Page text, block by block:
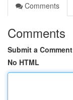
Comments
Comments
Submit a Comment
No HTML